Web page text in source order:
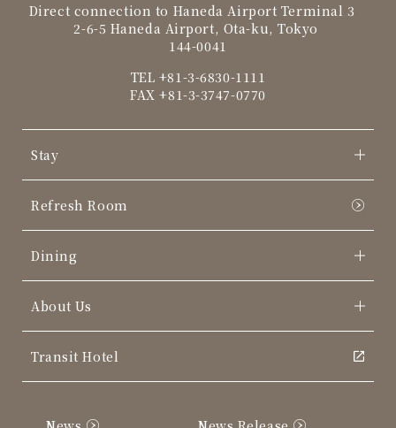
Direct connection to Haneda Airport Terminal 3
2-6-5 Haneda Airport, Ota-ku, Tokyo
144-0041
TEL +81-3-6830-1111
FAX +81-3-3747-0770
Stay
Refresh Room
Dining
About Us
Transit Hotel